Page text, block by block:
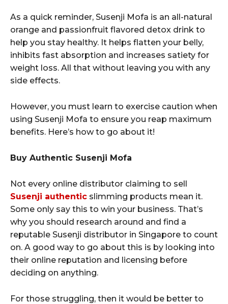
As a quick reminder, Susenji Mofa is an all-natural
orange and passionfruit flavored detox drink to
help you stay healthy. It helps flatten your belly,
inhibits fast absorption and increases satiety for
weight loss. All that without leaving you with any
side effects.
However, you must learn to exercise caution when
using Susenji Mofa to ensure you reap maximum
benefits. Here’s how to go about it!
Buy Authentic Susenji Mofa
Not every online distributor claiming to sell
Susenji authentic slimming products mean it.
Some only say this to win your business. That’s
why you should research around and find a
reputable Susenji distributor in Singapore to count
on. A good way to go about this is by looking into
their online reputation and licensing before
deciding on anything.
For those struggling, then it would be better to